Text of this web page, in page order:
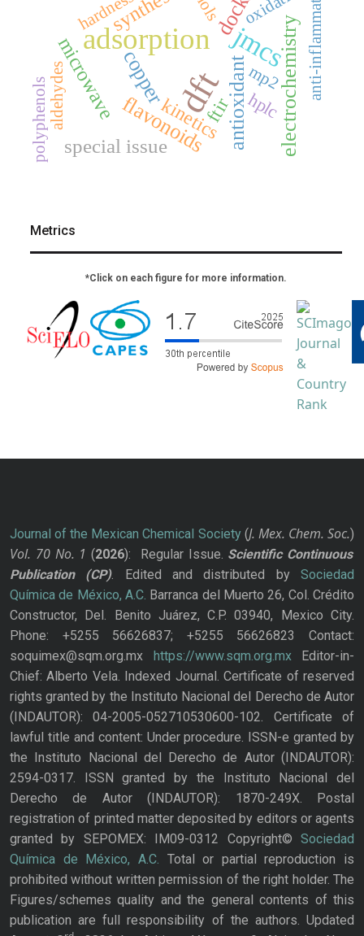
dft
adsorption jmcs
copper antioxidant electrochemistry
flavonoids
microwave
special issue
kinetics
ftir hplc
anti-inflammatory
hardness
mp2
aldehydes
polyphenols
Metrics
*Click on each figure for more information.
Journal of the Mexican Chemical Society(J. Mex. Chem. Soc.)
Vol. 70 No. 1 (2026): Regular Issue. Scientific Continuous
Publication
(CP). Edited and distributed bySociedad
Química de México, A.C. Barranca del Muerto 26, Col. Crédito
Constructor, Del. Benito Juárez, C.P. 03940, Mexico City.
Phone: +5255 56626837; +5255 56626823 Contact:
soquimex@sqm.org.mx https://www.sqm.org.mxEditor-in-
Chief: Alberto Vela. Indexed Journal. Certificate of reserved
rights granted by the Instituto Nacional del Derecho de Autor
(INDAUTOR): 04-2005-052710530600-102. Certificate of
lawful title and content: Under procedure. ISSN-e granted by
the Instituto Nacional del Derecho de Autor (INDAUTOR):
2594-0317. ISSN granted by the Instituto Nacional del
Derecho de Autor (INDAUTOR): 1870-249X. Postal
registration of printed matter deposited by editors or agents
granted by SEPOMEX: IM09-0312 Copyright© Sociedad
Química de México, A.C. Total or partial reproduction is
prohibited without written permission of the right holder. The
Figures/schemes quality and the general contents of this
publication are full responsibility of the authors. Updated